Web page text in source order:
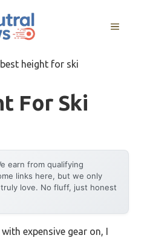
MENU
best height for ski
For Ski
earn from qualifying
links here, but we only
love. No fluff, just honest
expensive gear on, I